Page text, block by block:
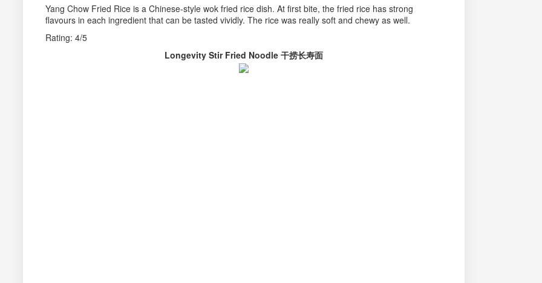
Yang Chow Fried Rice is a Chinese-style wok fried rice dish. At first bite, the fried rice has strong
flavours in each ingredient that can be tasted vividly. The rice was really soft and chewy as well.
Rating: 4/5
Longevity Stir Fried Noodle 干捞长寿面